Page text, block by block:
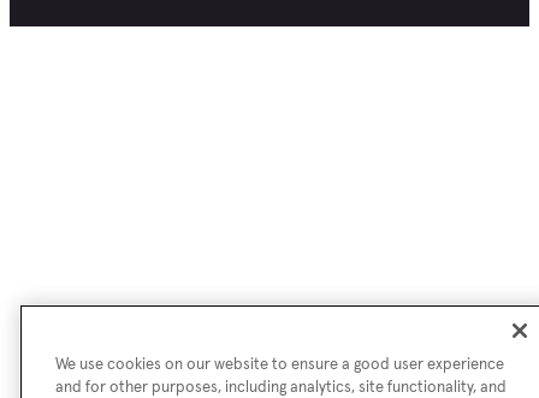
We use cookies on our website to ensure a good user experience
and for other purposes, including analytics, site functionality, and